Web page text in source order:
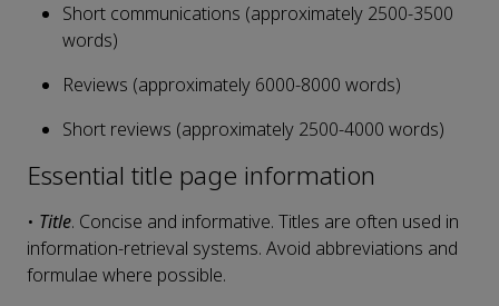
Short communications (approximately 2500-3500
words)
Reviews (approximately 6000-8000 words)
Short reviews (approximately 2500-4000 words)
Essential title page information
• Title. Concise and informative. Titles are often used in
information-retrieval systems. Avoid abbreviations and
formulae where possible.